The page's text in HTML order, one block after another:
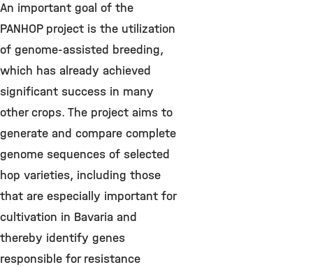
An important goal of the
PANHOP project is the utilization
of genome-assisted breeding,
which has already achieved
significant success in many
other crops. The project aims to
generate and compare complete
genome sequences of selected
hop varieties, including those
that are especially important for
cultivation in Bavaria and
thereby identify genes
responsible for resistance